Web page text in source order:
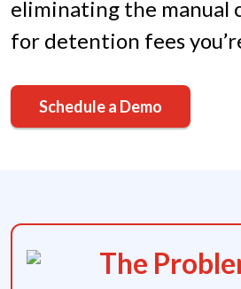
eliminating the manual
for detention fees
Schedule a Demo
The